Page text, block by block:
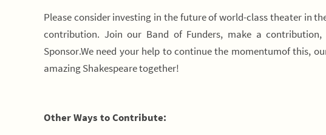
Please consider investing in the future of world-class theater in
contribution. Join our Band of Funders, make a
Sponsor.We need your help to continue the momentumof this,
amazing Shakespeare together!
Other Ways to Contribute: